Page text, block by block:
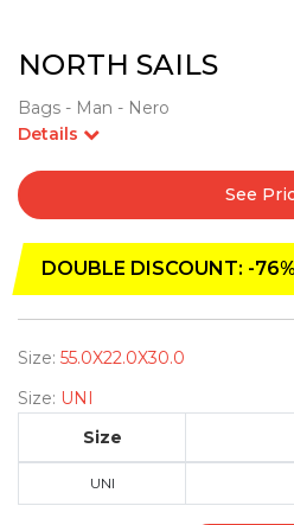
NORTH SAILS
Bags - Man - Nero
Details
See
DOUBLE DISCOUNT: -76%
Size: 55.0X22.0X30.0
Size: UNI
Size
UNI